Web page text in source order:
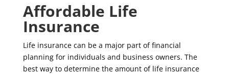
Affordable Life
Insurance
Life insurance can be a major part of financial
planning for individuals and business owners. The
best way to determine the amount of life insurance